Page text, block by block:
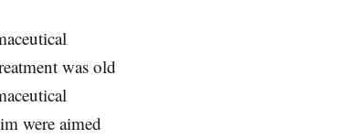
was old
were aimed